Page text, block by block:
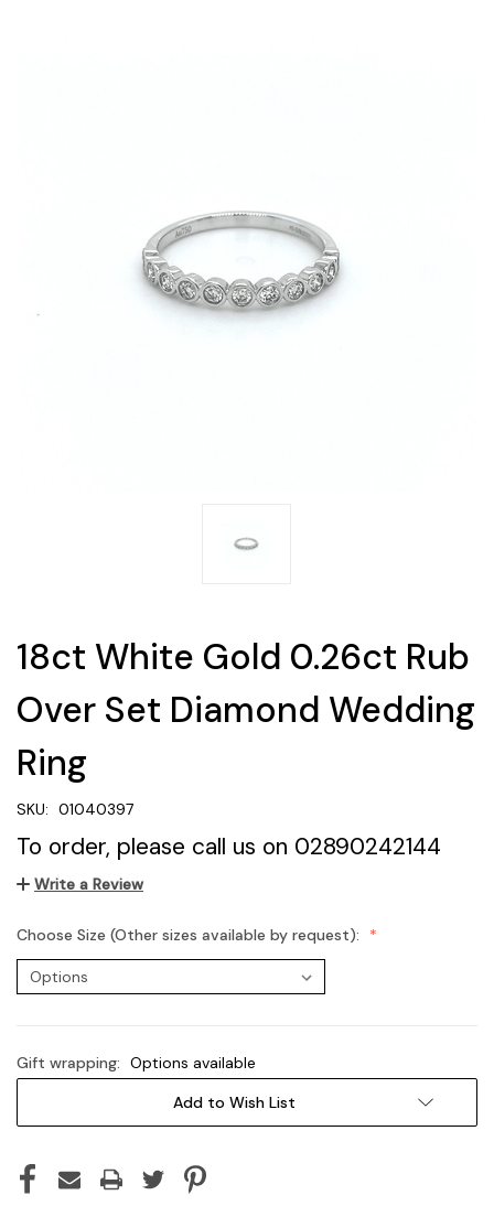
18ct White Gold 0.26ct Rub
Over Set Diamond Wedding
Ring
SKU: 01040397
To order, please call us on 02890242144
Write a Review
Choose Size (Other sizes available by request):
Gift wrapping: Options available
Add to Wish List